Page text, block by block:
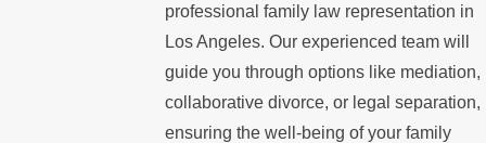
professional family law representation in
Los Angeles. Our experienced team will
guide you through options like mediation,
collaborative divorce, or legal separation,
ensuring the well-being of your family